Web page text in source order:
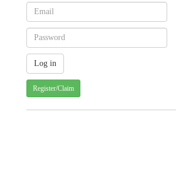
Register/Claim